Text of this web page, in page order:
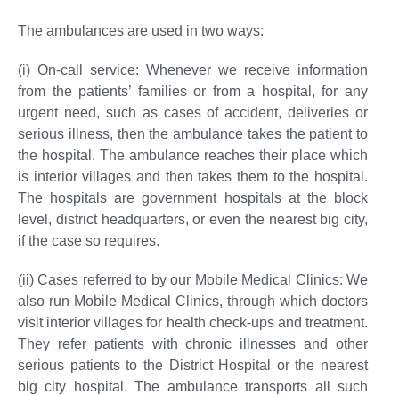
The ambulances are used in two ways:
(i) On-call service: Whenever we receive information
from the patients’ families or from a hospital, for any
urgent need, such as cases of accident, deliveries or
serious illness, then the ambulance takes the patient to
the hospital. The ambulance reaches their place which
is interior villages and then takes them to the hospital.
The hospitals are government hospitals at the block
level, district headquarters, or even the nearest big city,
if the case so requires.
(ii) Cases referred to by our Mobile Medical Clinics: We
also run Mobile Medical Clinics, through which doctors
visit interior villages for health check-ups and treatment.
They refer patients with chronic illnesses and other
serious patients to the District Hospital or the nearest
big city hospital. The ambulance transports all such